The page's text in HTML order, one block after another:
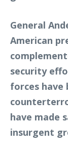
General
American
security
forces have
have made
insurgent